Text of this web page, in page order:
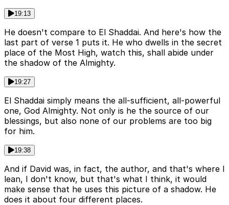
19:13
He doesn't compare to El Shaddai. And here's how the
last part of verse 1 puts it. He who dwells in the secret
place of the Most High, watch this, shall abide under
the shadow of the Almighty.
19:27
El Shaddai simply means the all-sufficient, all-powerful
one, God Almighty. Not only is he the source of our
blessings, but also none of our problems are too big
for him.
19:38
And if David was, in fact, the author, and that's where I
lean, I don't know, but that's what I think, it would
make sense that he uses this picture of a shadow. He
does it about four different places.